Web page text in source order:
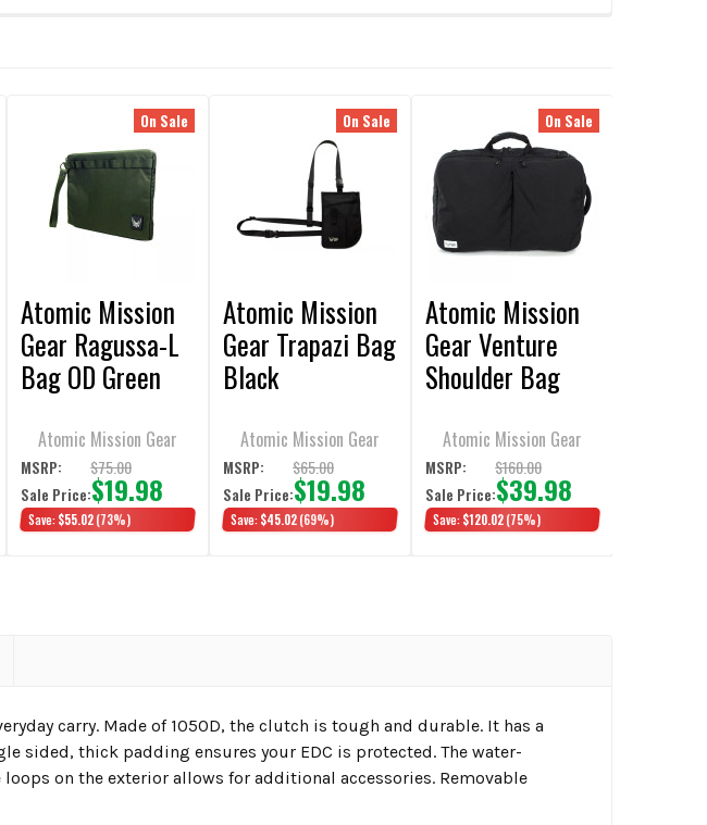
On Sale
Atomic Mission
Gear Ragussa-L
Bag OD Green
Atomic Mission Gear
MSRP: $75.00
Sale Price:$19.98
Save:$55.02(73%)
On Sale
Atomic Mission
Gear Trapazi Bag
Black
Atomic Mission Gear
MSRP: $65.00
Sale Price:$19.98
Save:$45.02(69%)
On Sale
Atomic Mission
Gear Venture
Shoulder Bag
Atomic Mission Gear
MSRP: $160.00
Sale Price:$39.98
Save:$120.02(75%)
carry. Made of 1050D, the clutch is tough and durable. It has a
sided, thick padding ensures your EDC is protected. The water-
on the exterior allows for additional accessories. Removable